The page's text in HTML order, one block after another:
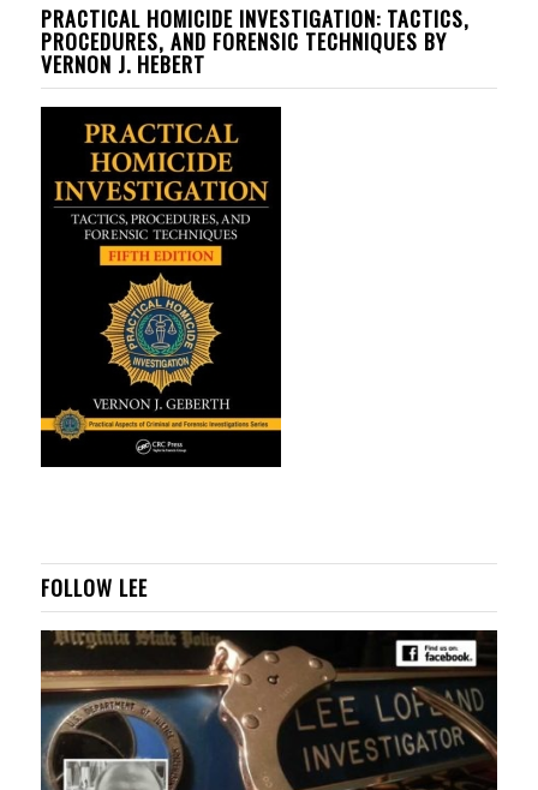
PRACTICAL HOMICIDE INVESTIGATION: TACTICS,
PROCEDURES, AND FORENSIC TECHNIQUES BY
VERNON J. HEBERT
FOLLOW LEE